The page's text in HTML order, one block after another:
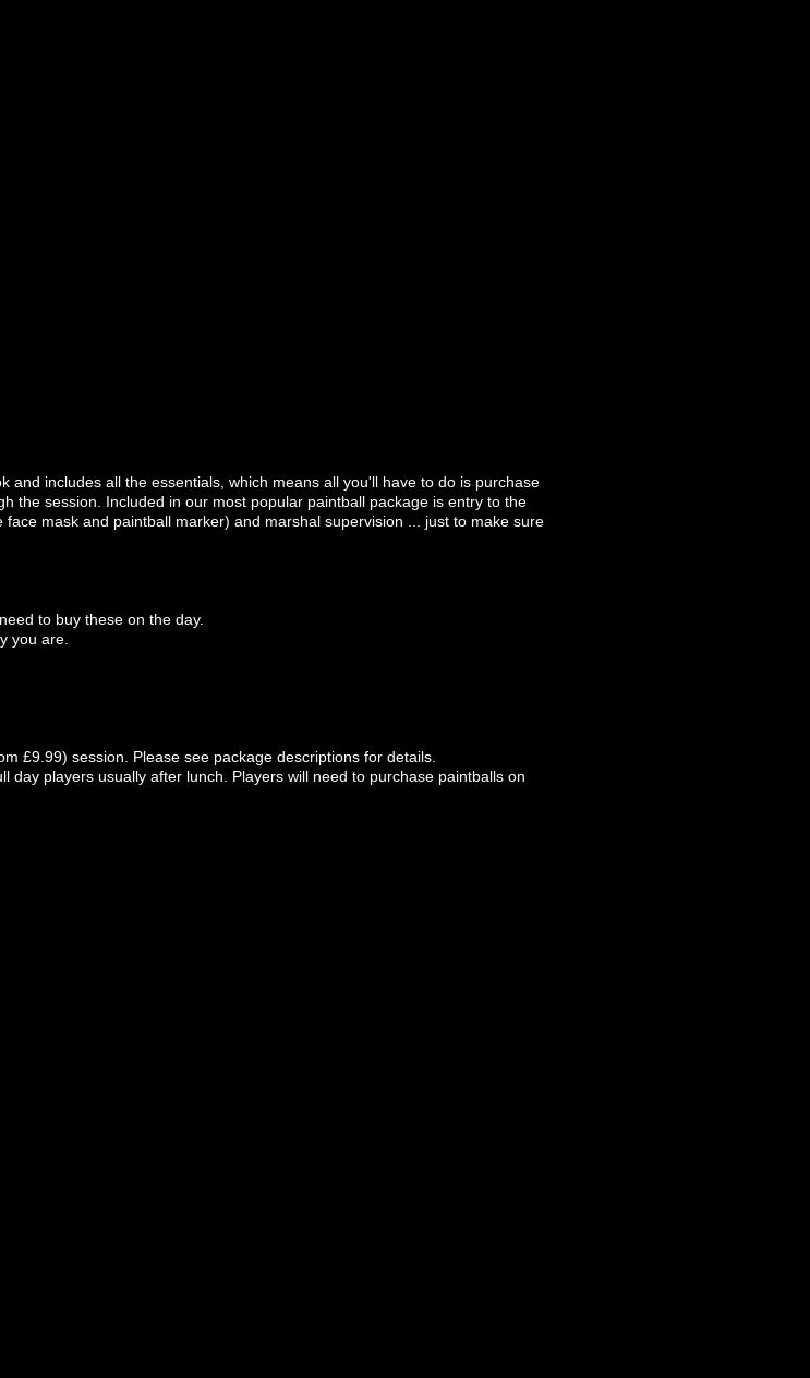
and includes all the essentials, which means all you'll have to do is purchase
the session. Included in our most popular paintball package is entry to the
mask and paintball marker) and marshal supervision ... just to make sure
to buy these on the day.
you are.
£9.99) session. Please see package descriptions for details.
day players usually after lunch. Players will need to purchase paintballs on